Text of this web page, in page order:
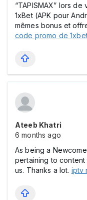
“TAPISMAX” lors
1xBet (APK pour
mêmes bonus et
code promo de
Ateeb Khatri
6 months ago
As being a
pertaining to
us. Thanks a lot. iptv